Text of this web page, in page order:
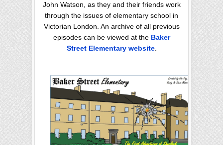
John Watson, as they and their friends work
through the issues of elementary school in
Victorian London. An archive of all previous
episodes can be viewed at the Baker
Street Elementary website.